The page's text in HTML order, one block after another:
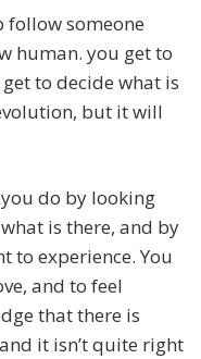
follow someone
human. you get to
to decide what is
but it will
do by looking
is there, and by
to experience. You
and to feel
that there is
it isn’t quite right